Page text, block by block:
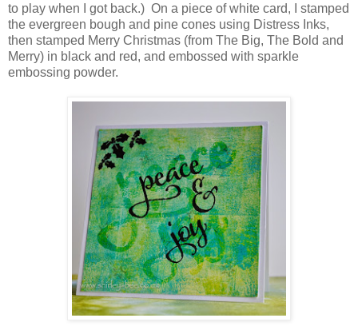
to play when I got back.) On a piece of white card, I stamped
the evergreen bough and pine cones using Distress Inks,
then stamped Merry Christmas (from The Big, The Bold and
Merry) in black and red, and embossed with sparkle
embossing powder.